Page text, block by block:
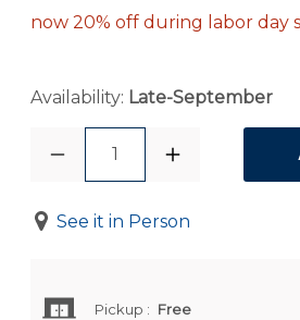
now 20% off during labor day
Availability: Late-September
1
See it in Person
Pickup : Free